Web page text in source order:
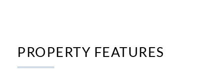
PROPERTY FEATURES